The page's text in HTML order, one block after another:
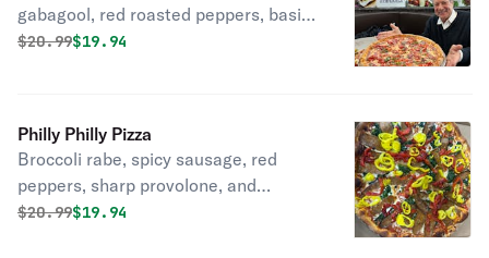
gabagool, red roasted peppers, basil,
parmesan & mozzarella cheese.
Original price was
$20.99Discounted price is
$19.94
Philly Philly Pizza
Broccoli rabe, spicy sausage, red
peppers, sharp provolone, and
mozzarella.
Original price was
$20.99Discounted price is
$19.94